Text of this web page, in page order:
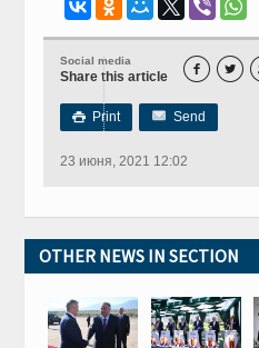
Social media
Share this article  
 Print Send
23 июня, 2021 12:02
OTHER NEWS IN SECTION